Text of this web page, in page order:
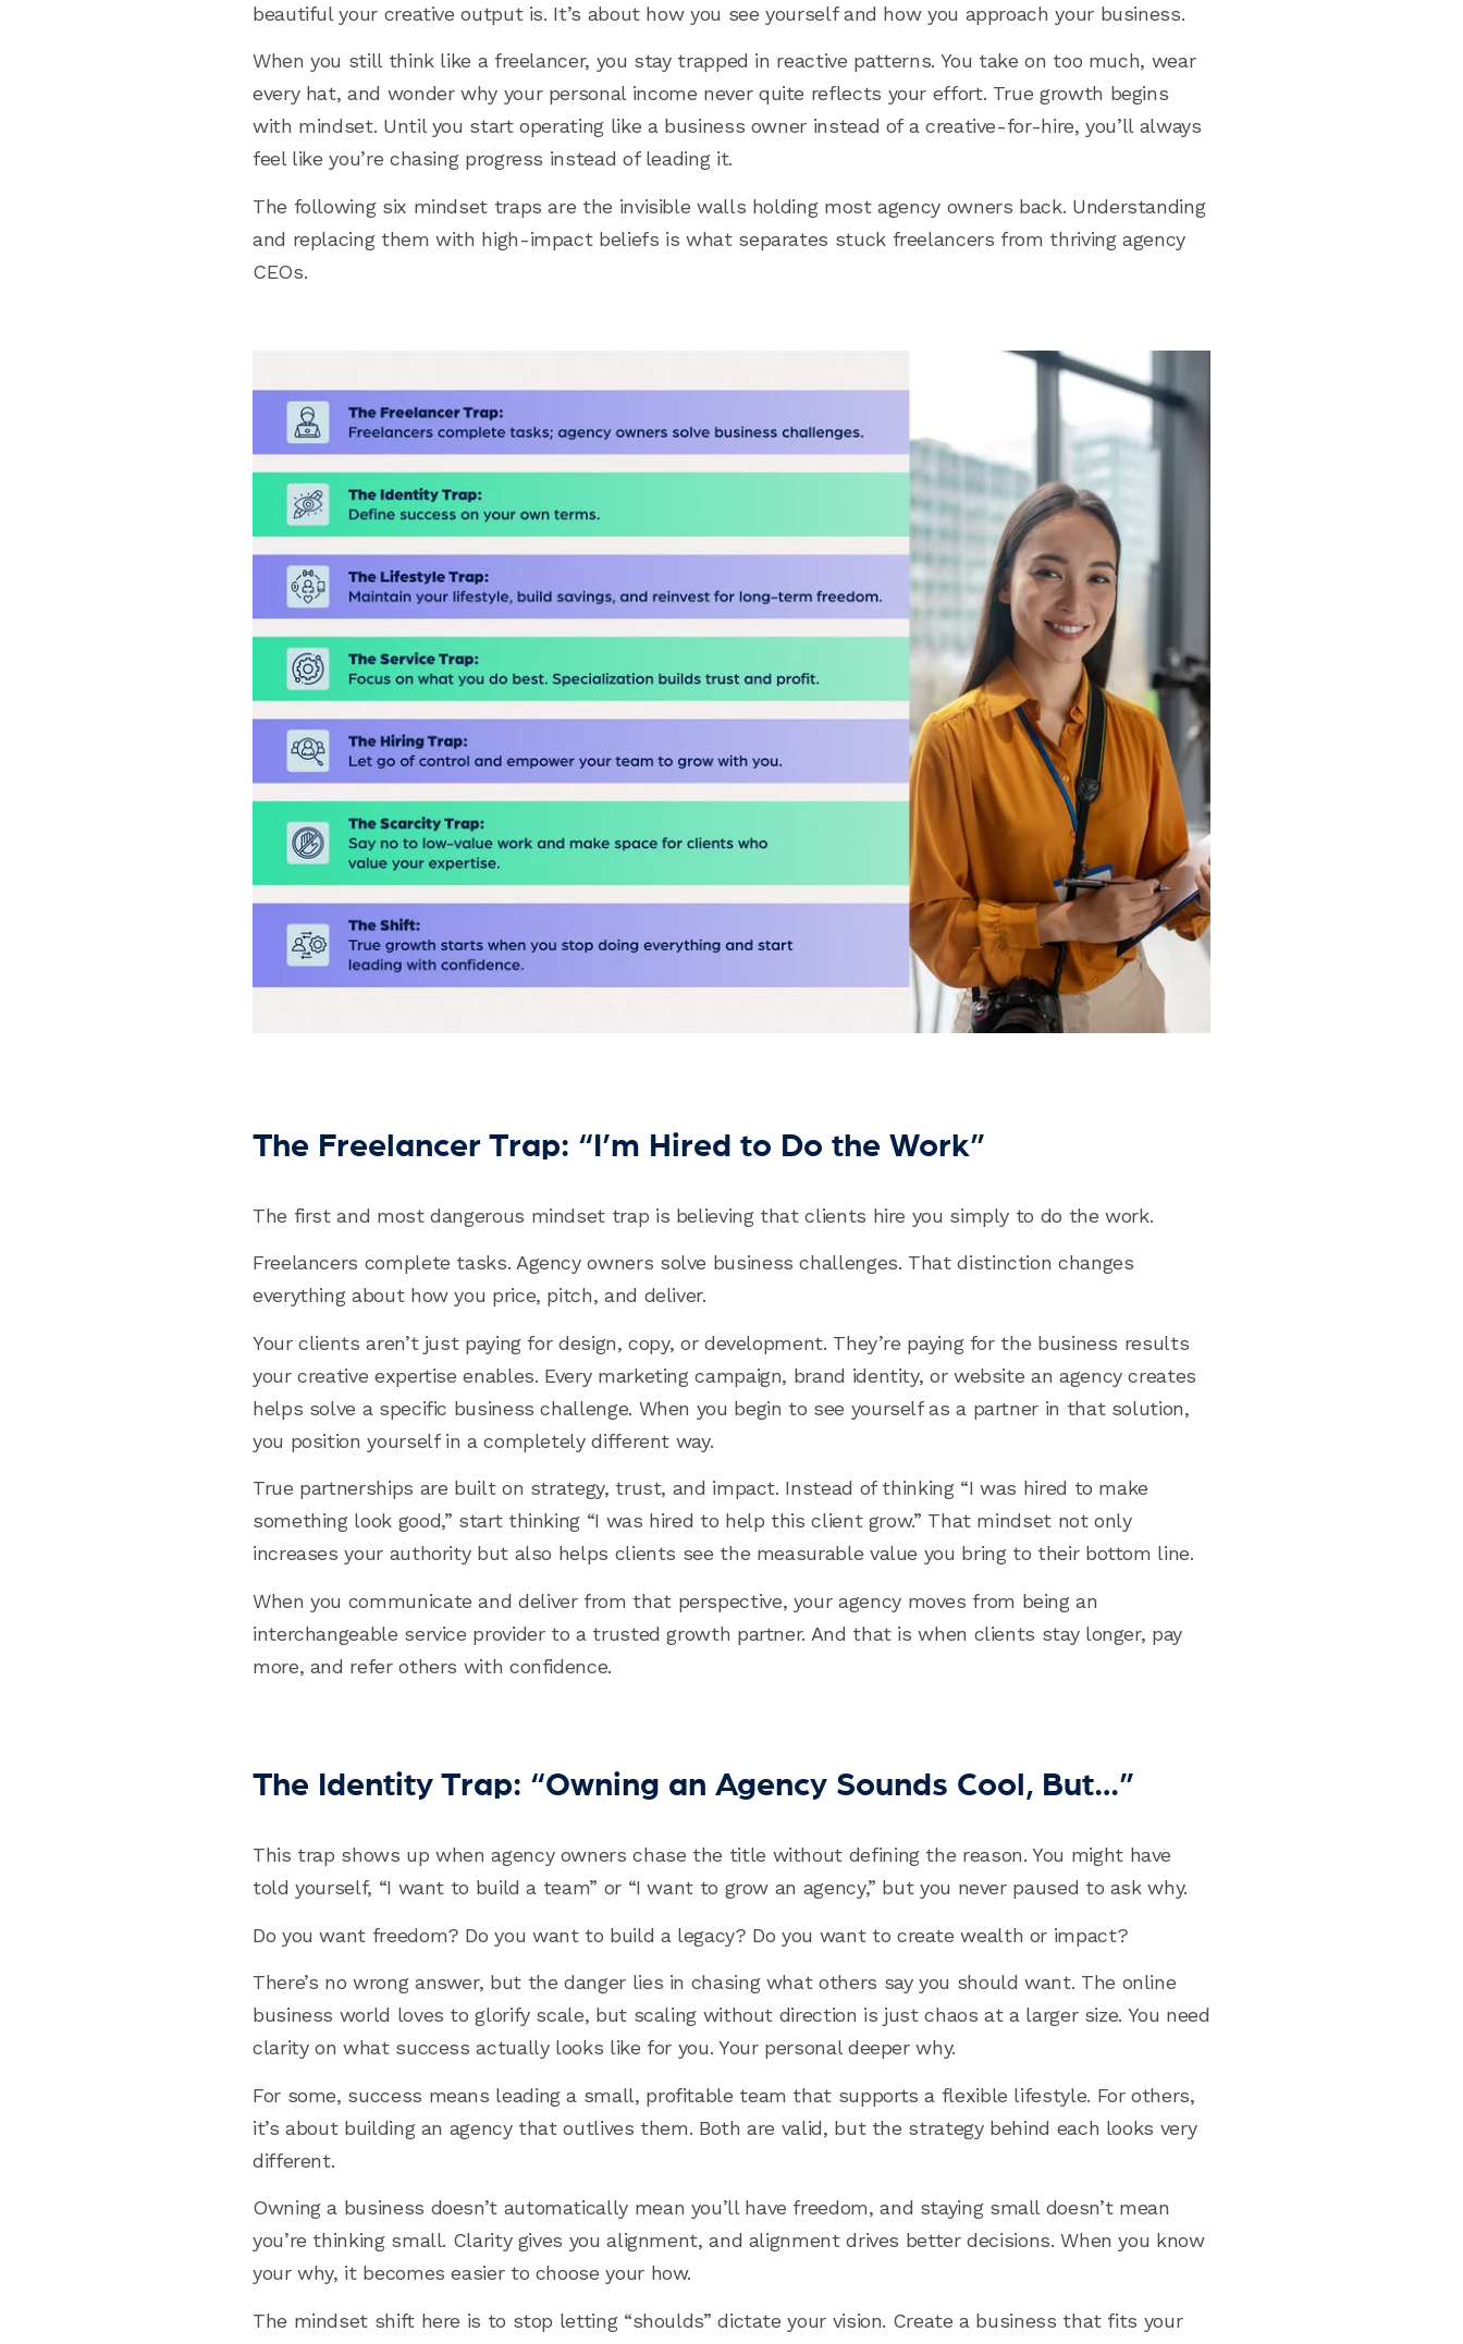
beautiful your creative output is. It’s about how you see yourself and how you approach your business.
When you still think like a freelancer, you stay trapped in reactive patterns. You take on too much, wear
every hat, and wonder why your personal income never quite reflects your effort. True growth begins
with mindset. Until you start operating like a business owner instead of a creative-for-hire, you’ll always
feel like you’re chasing progress instead of leading it.
The following six mindset traps are the invisible walls holding most agency owners back. Understanding
and replacing them with high-impact beliefs is what separates stuck freelancers from thriving agency
CEOs.
The Freelancer Trap: “I’m Hired to Do the Work”
The first and most dangerous mindset trap is believing that clients hire you simply to do the work.
Freelancers complete tasks. Agency owners solve business challenges. That distinction changes
everything about how you price, pitch, and deliver.
Your clients aren’t just paying for design, copy, or development. They’re paying for the business results
your creative expertise enables. Every marketing campaign, brand identity, or website an agency creates
helps solve a specific business challenge. When you begin to see yourself as a partner in that solution,
you position yourself in a completely different way.
True partnerships are built on strategy, trust, and impact. Instead of thinking “I was hired to make
something look good,” start thinking “I was hired to help this client grow.” That mindset not only
increases your authority but also helps clients see the measurable value you bring to their bottom line.
When you communicate and deliver from that perspective, your agency moves from being an
interchangeable service provider to a trusted growth partner. And that is when clients stay longer, pay
more, and refer others with confidence.
The Identity Trap: “Owning an Agency Sounds Cool, But…”
This trap shows up when agency owners chase the title without defining the reason. You might have
told yourself, “I want to build a team” or “I want to grow an agency,” but you never paused to ask why.
Do you want freedom? Do you want to build a legacy? Do you want to create wealth or impact?
There’s no wrong answer, but the danger lies in chasing what others say you should want. The online
business world loves to glorify scale, but scaling without direction is just chaos at a larger size. You need
clarity on what success actually looks like for you. Your personal deeper why.
For some, success means leading a small, profitable team that supports a flexible lifestyle. For others,
it’s about building an agency that outlives them. Both are valid, but the strategy behind each looks very
different.
Owning a business doesn’t automatically mean you’ll have freedom, and staying small doesn’t mean
you’re thinking small. Clarity gives you alignment, and alignment drives better decisions. When you know
your why, it becomes easier to choose your how.
The mindset shift here is to stop letting “shoulds” dictate your vision. Create a business that fits your